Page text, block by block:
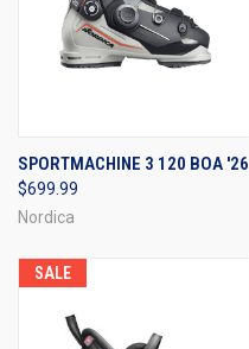
SPORTMACHINE 3 120 BOA '26
$699.99
Nordica
SALE